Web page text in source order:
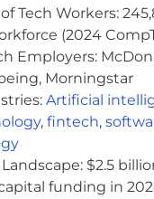
experience
Platform core
Storage,
Containers,
such as
Architect Pro, AWS
Microsoft Azure
Azure
Associate,
Tech Workers:
(2024
Employers:
Morningstar
Artificial
, fintech,
$2.5
funding in